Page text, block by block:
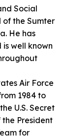
Social
of the Sumter
He has
well known
Air Force
1984 to
U.S. Secret
President
for